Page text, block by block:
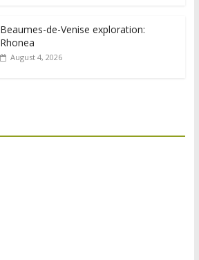
Beaumes-de-Venise exploration:
Rhonea
August 4, 2026